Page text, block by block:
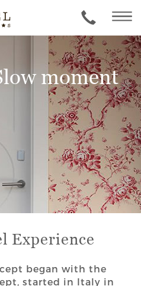
moment
Experience
began with the
started in Italy in